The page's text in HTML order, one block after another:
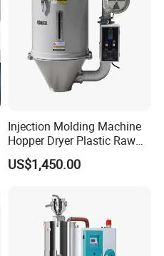
Injection Molding Machine
Hopper Dryer Plastic Raw
Material Drying
US$1,450.00